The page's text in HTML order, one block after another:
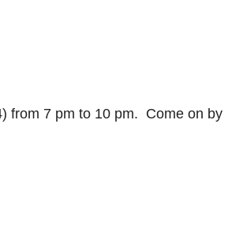
from 7 pm to 10 pm. Come on by